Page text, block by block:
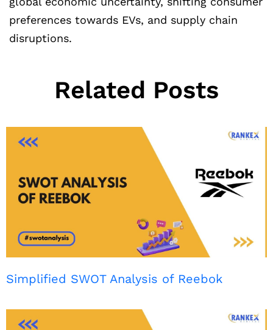
preferences towards EVs, and supply chain
disruptions.
Related Posts
Simplified SWOT Analysis of Reebok